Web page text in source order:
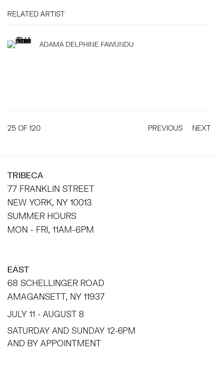
RELATED ARTIST
ADAMA DELPHINE FAWUNDU
PREVIOUS NEXT
25 OF 120
TRIBECA
77 FRANKLIN STREET
NEW YORK, NY 10013
SUMMER HOURS
MON - FRI, 11AM-6PM
EAST
68 SCHELLINGER ROAD
AMAGANSETT, NY 11937
JULY 11 - AUGUST 8
SATURDAY AND SUNDAY 12-6PM
AND BY APPOINTMENT